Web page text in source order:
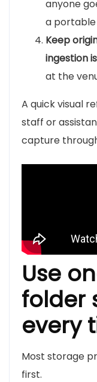
anyone
a portable
Keep
ingestion
at the
A quick visual
staff or
capture
Use
folder
every
Most storage
first.